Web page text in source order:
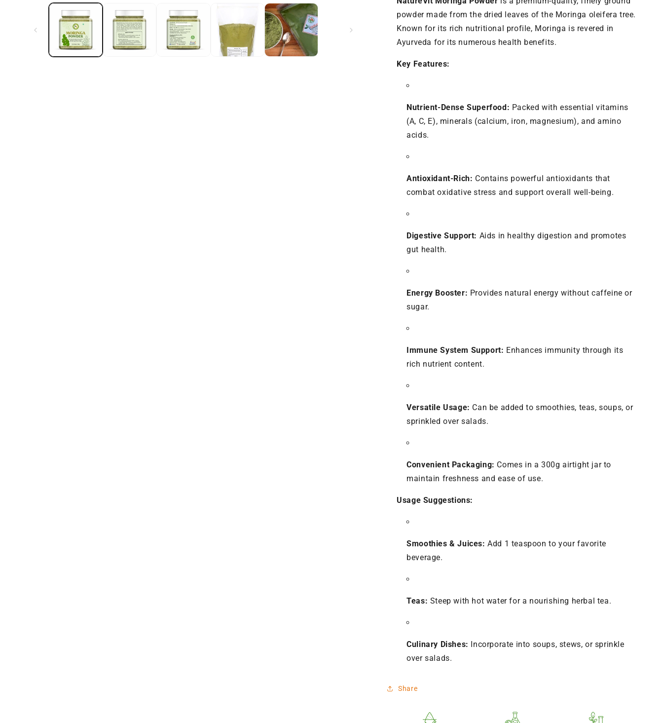
Energy
&amp;
Immunity
Energy
&amp;
Immunity
powder made from the dried leaves of the Moringa oleifera tree.
Known for its rich nutritional profile, Moringa is revered in
Ayurveda for its numerous health benefits.
Key Features:
Nutrient-Dense Superfood: Packed with essential vitamins
(A, C, E), minerals (calcium, iron, magnesium), and amino
acids.
Antioxidant-Rich: Contains powerful antioxidants that
combat oxidative stress and support overall well-being.
Digestive Support: Aids in healthy digestion and promotes
gut health.
Energy Booster: Provides natural energy without caffeine or
sugar.
Immune System Support: Enhances immunity through its
rich nutrient content.
Versatile Usage: Can be added to smoothies, teas, soups, or
sprinkled over salads.
Convenient Packaging: Comes in a 300g airtight jar to
maintain freshness and ease of use.
Usage Suggestions:
Smoothies & Juices: Add 1 teaspoon to your favorite
beverage.
Teas: Steep with hot water for a nourishing herbal tea.
Culinary Dishes: Incorporate into soups, stews, or sprinkle
over salads.
Share